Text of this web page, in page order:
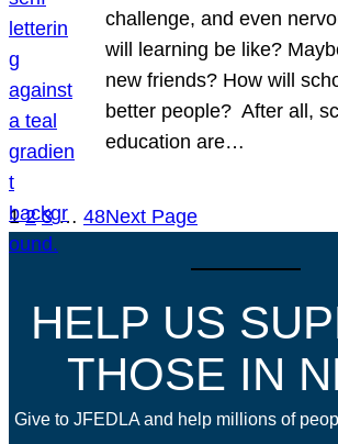
challenge, and even
will learning be like?
new friends? How will
better people? After all,
education are…
1 2 3 … 48Next Page
HELP US
THOSE IN
Give to JFEDLA and help millions of